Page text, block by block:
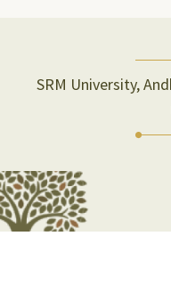
SRM University,